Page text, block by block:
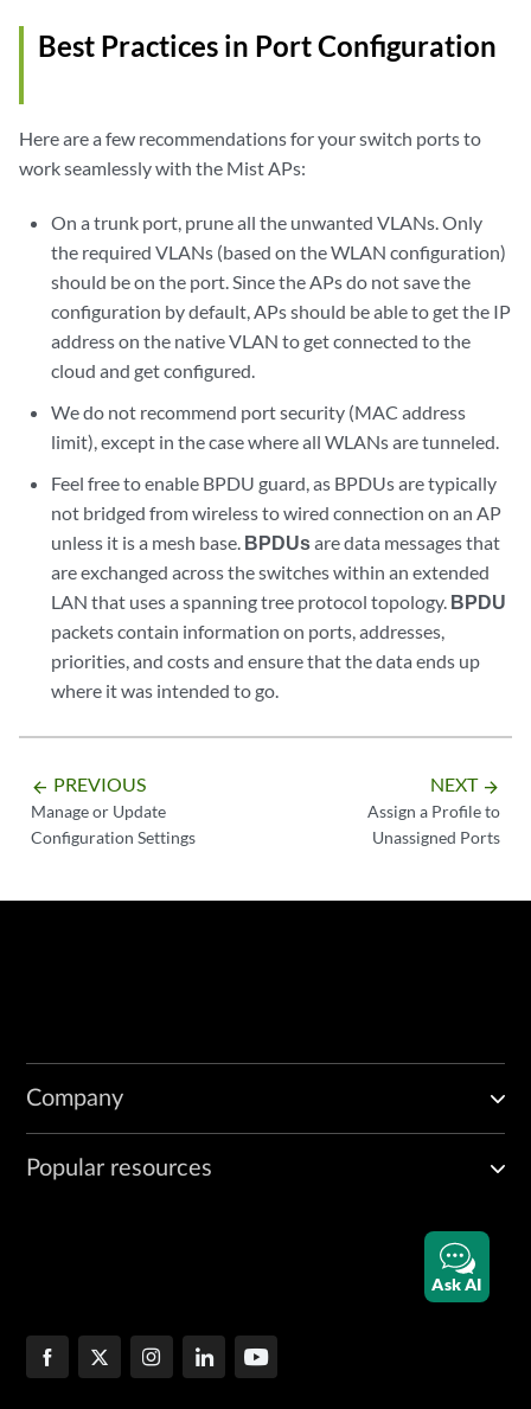
Best Practices in Port Configuration
Here are a few recommendations for your switch ports to
work seamlessly with the Mist APs:
On a trunk port, prune all the unwanted VLANs. Only
the required VLANs (based on the WLAN configuration)
should be on the port. Since the APs do not save the
configuration by default, APs should be able to get the IP
address on the native VLAN to get connected to the
cloud and get configured.
We do not recommend port security (MAC address
limit), except in the case where all WLANs are tunneled.
Feel free to enable BPDU guard, as BPDUs are typically
not bridged from wireless to wired connection on an AP
unless it is a mesh base. BPDUsare data messages that
are exchanged across the switches within an extended
LAN that uses a spanning tree protocol topology. BPDU
packets contain information on ports, addresses,
priorities, and costs and ensure that the data ends up
where it was intended to go.
arrow_backward PREVIOUS
Manage or Update
Configuration Settings
NEXT arrow_forward
Assign a Profile to
Unassigned Ports
Company
Popular resources
Ask AI